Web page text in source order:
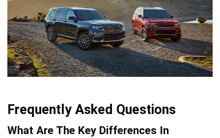
Frequently Asked Questions
What Are The Key Differences In